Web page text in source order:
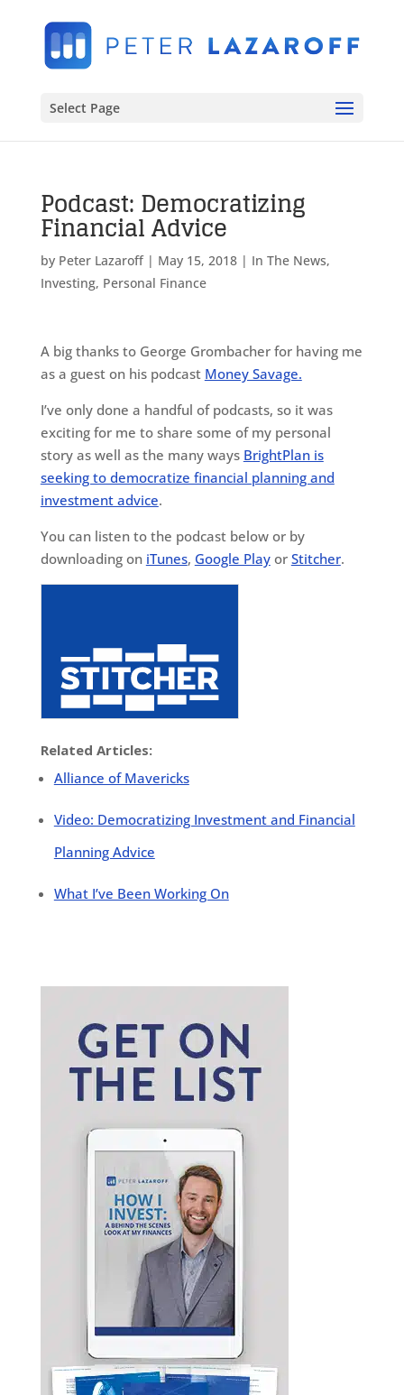
Select Page
Podcast: Democratizing
Financial Advice
by Peter Lazaroff| May 15, 2018| In The News,
Investing, Personal Finance
A big thanks to George Grombacher for having me
as a guest on his podcast Money Savage.
I’ve only done a handful of podcasts, so it was
exciting for me to share some of my personal
story as well as the many ways BrightPlan is
seeking to democratize financial planning and
investment advice.
You can listen to the podcast below or by
downloading on iTunes, Google Playor Stitcher.
Related Articles:
Alliance of Mavericks
Video: Democratizing Investment and Financial
Planning Advice
What I’ve Been Working On